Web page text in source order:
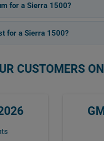
for a Sierra 1500?
for a Sierra 1500?
CUSTOMERS